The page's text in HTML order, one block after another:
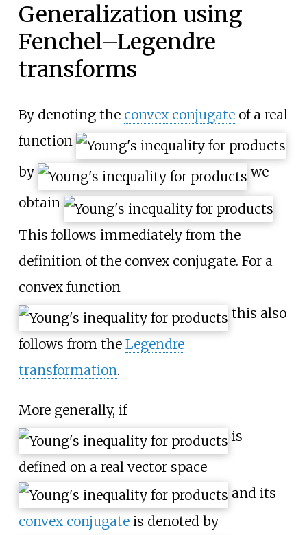
Generalization using
Fenchel–Legendre
transforms
By denoting the convex conjugateof a real
function
by
we
obtain
This follows immediately from the
definition of the convex conjugate. For a
convex function
this also
follows from the Legendre
transformation.
More generally, if
is
defined on a real vector space
and its
convex conjugateis denoted by